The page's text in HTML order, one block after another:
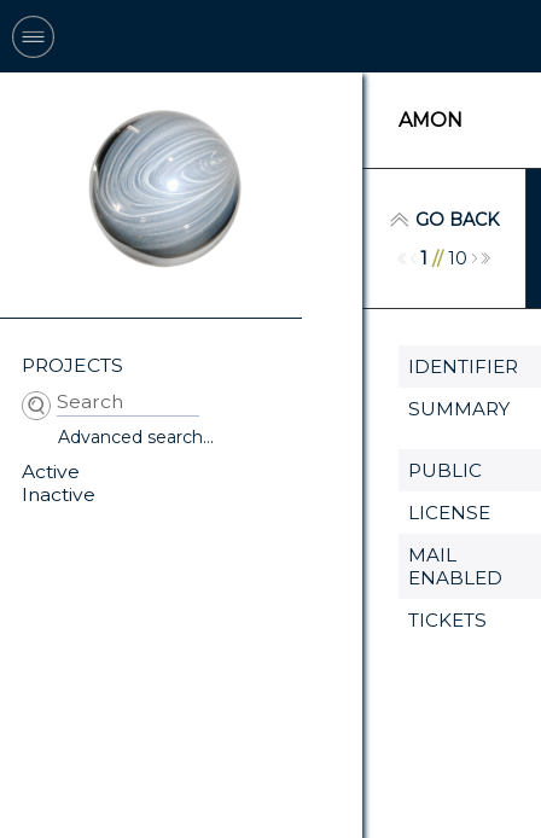
PROJECTS
Advanced search...
Active
Inactive
AMON
GO BACK
1 // 10
IDENTIFIER
SUMMARY
PUBLIC
LICENSE
MAIL
ENABLED
TICKETS